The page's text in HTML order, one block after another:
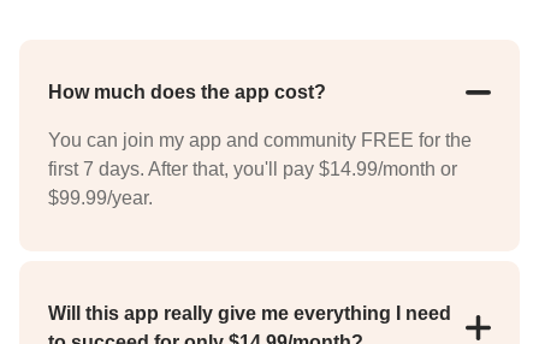
How much does the app cost?
You can join my app and community FREE for the
first 7 days. After that, you'll pay $14.99/month or
$99.99/year.
Will this app really give me everything I need